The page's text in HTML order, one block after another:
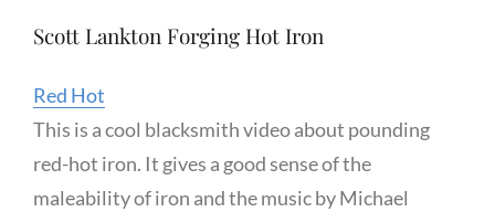
Scott Lankton Forging Hot Iron
Red Hot
This is a cool blacksmith video about pounding
red-hot iron. It gives a good sense of the
maleability of iron and the music by Michael